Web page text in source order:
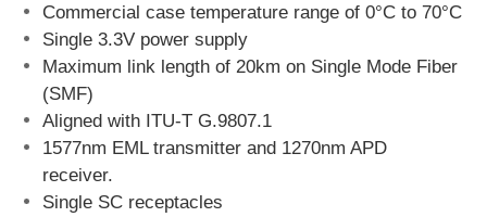
Commercial case temperature range of 0°C to 70°C
Single 3.3V power supply
Maximum link length of 20km on Single Mode Fiber
(SMF)
Aligned with ITU-T G.9807.1
1577nm EML transmitter and 1270nm APD
receiver.
Single SC receptacles